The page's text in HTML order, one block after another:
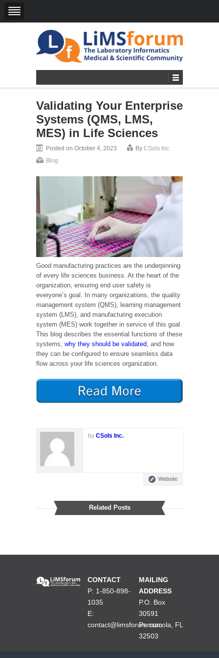
Validating Your Enterprise
Systems (QMS, LMS,
MES) in Life Sciences
Posted on October 4, 2023 By CSols Inc.
Blog
Good manufacturing practices are the underpinning
of every life sciences business. At the heart of the
organization, ensuring end user safety is
everyone’s goal. In many organizations, the quality
management system (QMS), learning management
system (LMS), and manufacturing execution
system (MES) work together in service of this goal.
This blog describes the essential functions of these
systems, why they should be validated, and how
they can be configured to ensure seamless data
flow across your life sciences organization.
by CSols Inc.
Website
Related Posts
CONTACT
P: 1-850-898-
1035
E:
contact@limsforum.com
MAILING
ADDRESS
P.O. Box
30591
Pensacola, FL
32503